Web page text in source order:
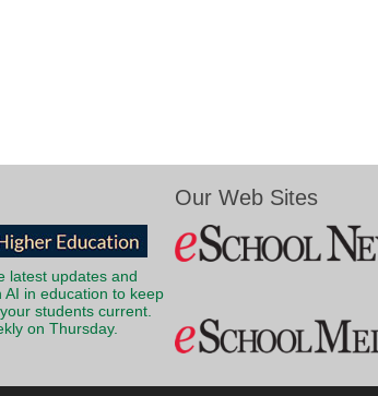
latest updates and
AI in education to keep
students current.
on Thursday.
Our Web Sites